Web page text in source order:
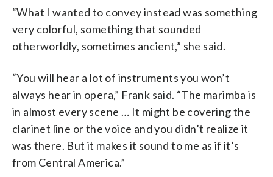
“What I wanted to convey instead was something
very colorful, something that sounded
otherworldly, sometimes ancient,” she said.
“You will hear a lot of instruments you won’t
always hear in opera,” Frank said. “The marimba is
in almost every scene … It might be covering the
clarinet line or the voice and you didn’t realize it
was there. But it makes it sound to me as if it’s
from Central America.”